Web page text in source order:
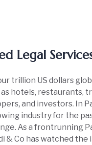
Legal
trillion US dollars
as hotels, restaurants,
and investors. In
industry for the
As a frontrunning
& Co has watched